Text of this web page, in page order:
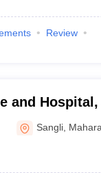
Review
and
Sangli